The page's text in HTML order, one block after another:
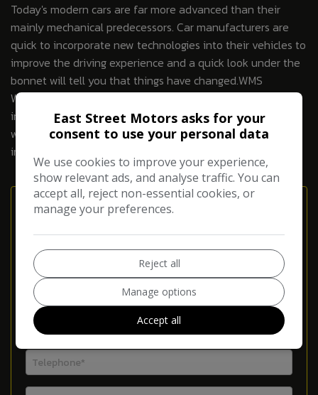
Today's modern cars are far more advanced than their
mainly mechanical predecessors. Car manufacturers are
quick to incorporate new technologies into their vehicles to
improve the driving experience and a quick look under the
bonnet will tell you that things have changed.WMS
Warranty has changed too! As the pace of technology
increases bringing new concepts and innovations so too do
we innovate to offer you the very best and more
importantly the most relevant warranty in the market.
Enquire About Our Warranties
East Street Motors asks for your
consent to use your personal data
We use cookies to improve your experience,
show relevant ads, and analyse traffic. You can
accept all, reject non-essential cookies, or
manage your preferences.
Reject all
Manage options
Accept all